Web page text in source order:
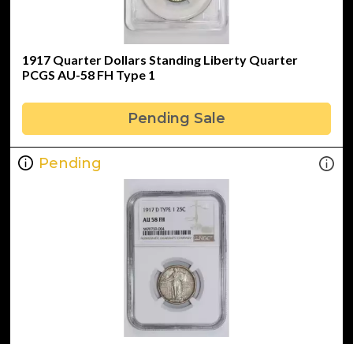
1917 Quarter Dollars Standing Liberty Quarter
PCGS AU-58 FH Type 1
Pending Sale
Pending